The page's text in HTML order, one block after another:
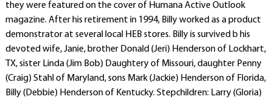
they were featured on the cover of Humana Active Outlook
magazine. After his retirement in 1994, Billy worked as a product
demonstrator at several local HEB stores. Billy is survived b his
devoted wife, Janie, brother Donald (Jeri) Henderson of Lockhart,
TX, sister Linda (Jim Bob) Daughtery of Missouri, daughter Penny
(Craig) Stahl of Maryland, sons Mark (Jackie) Henderson of Florida,
Billy (Debbie) Henderson of Kentucky. Stepchildren: Larry (Gloria)